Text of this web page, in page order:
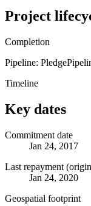
Project
Completion
Pipeline: Pledge
Timeline
Key dates
Commitment date
Jan 24, 2017
Last repayment
Jan 24, 2020
Geospatial footprint